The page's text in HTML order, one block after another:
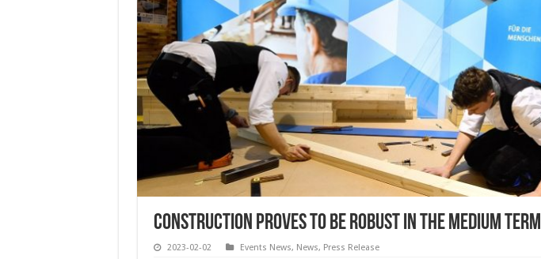
Construction proves to be robust in the medium term
2023-02-02 Events News, News, Press Release